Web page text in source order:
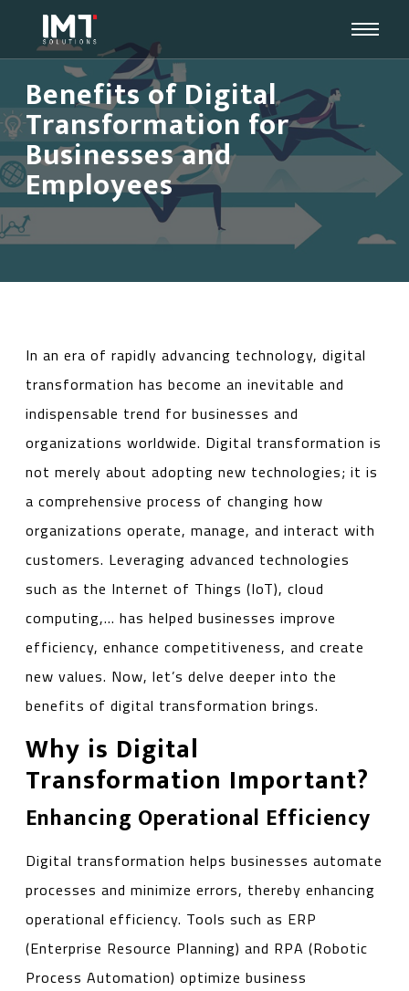
Benefits of Digital
Transformation for
Businesses and
Employees
In an era of rapidly advancing technology, digital
transformation has become an inevitable and
indispensable trend for businesses and
organizations worldwide. Digital transformation is
not merely about adopting new technologies; it is
a comprehensive process of changing how
organizations operate, manage, and interact with
customers. Leveraging advanced technologies
such as the Internet of Things (IoT), cloud
computing,… has helped businesses improve
efficiency, enhance competitiveness, and create
new values. Now, let’s delve deeper into the
benefits of digital transformation brings.
Why is Digital
Transformation Important?
Enhancing Operational Efficiency
Digital transformation helps businesses automate
processes and minimize errors, thereby enhancing
operational efficiency. Tools such as ERP
(Enterprise Resource Planning) and RPA (Robotic
Process Automation) optimize business